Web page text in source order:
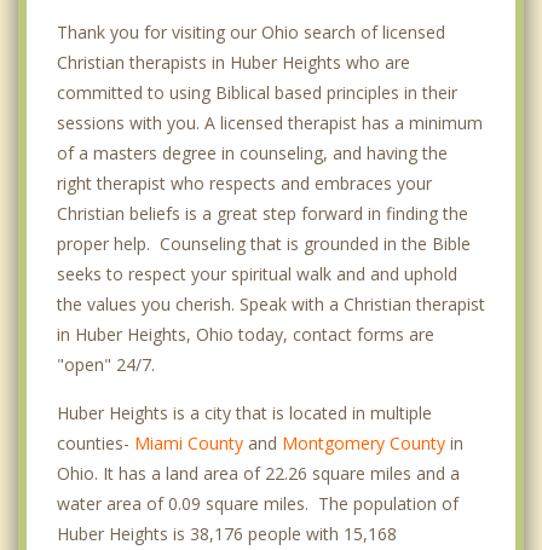
Thank you for visiting our Ohio search of licensed
Christian therapists in Huber Heights who are
committed to using Biblical based principles in their
sessions with you. A licensed therapist has a minimum
of a masters degree in counseling, and having the
right therapist who respects and embraces your
Christian beliefs is a great step forward in finding the
proper help. Counseling that is grounded in the Bible
seeks to respect your spiritual walk and and uphold
the values you cherish. Speak with a Christian therapist
in Huber Heights, Ohio today, contact forms are
"open" 24/7.
Huber Heights is a city that is located in multiple
counties- Miami County and Montgomery County in
Ohio. It has a land area of 22.26 square miles and a
water area of 0.09 square miles. The population of
Huber Heights is 38,176 people with 15,168